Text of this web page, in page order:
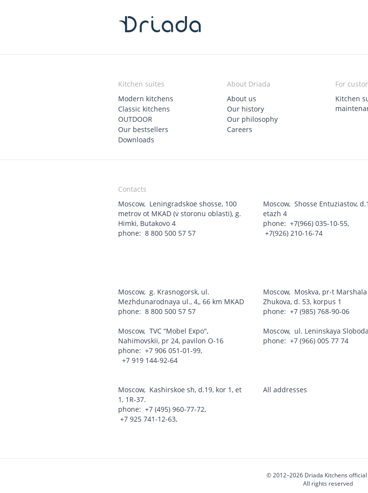
Kitchen suites
Modern kitchens
Classic kitchens
OUTDOOR
Our bestsellers
Downloads
About Driada
About us
Our history
Our philosophy
Careers
For
Kitchen
Contacts
Moscow, Leningradskoe shosse, 100
metrov ot MKAD (v storonu oblasti), g.
Himki, Butakovo 4
phone: 8 800 500 57 57
Moscow, Shosse Entuziastov,
etazh 4
phone: +7(966) 035-10-55,
+7(926) 210-16-74
Moscow, g. Krasnogorsk, ul.
Mezhdunarodnaya ul., 4,, 66 km MKAD
phone: 8 800 500 57 57
Moscow, Moskva, pr-t Marshala
Zhukova, d. 53, korpus 1
phone: +7 (985) 768-90-06
Moscow, TVC “Mobel Expo",
Nahimovskii, pr 24, pavilon O-16
phone: +7 906 051-01-99,
+7 919 144-92-64
Moscow, ul. Leninskaya
phone: +7 (966) 005 77 74
Moscow, Kashirskoe sh, d.19, kor 1, et
1, 1R-37.
phone: +7 (495) 960-77-72,
+7 925 741-12-63,
All addresses
© 2012–2026 Driada Kitchens
All rights reserved